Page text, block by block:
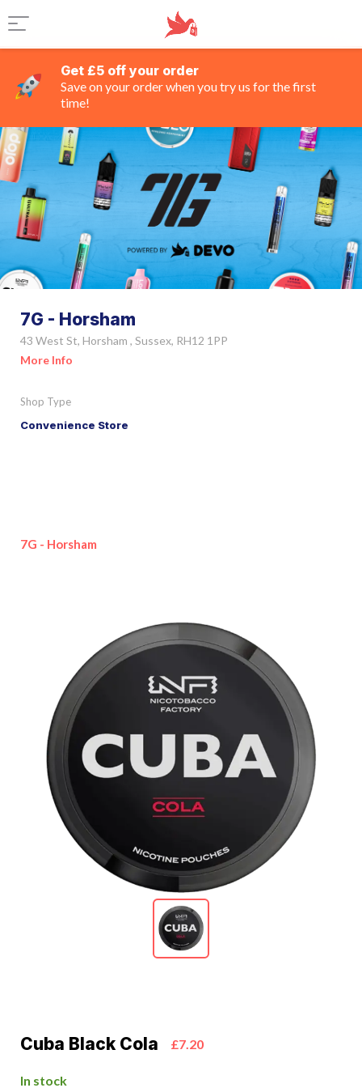
Get £5 off your order
Save on your order when you try us for the first
time!
7G - Horsham
43 West St, Horsham , Sussex, RH12 1PP
More Info
Shop Type
Convenience Store
7G - Horsham
Cuba Black Cola £7.20
In stock